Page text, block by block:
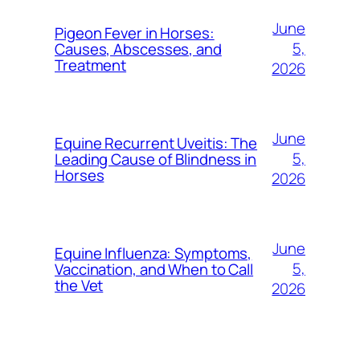
Pigeon Fever in Horses:
Causes, Abscesses, and
Treatment
June
5,
2026
Equine Recurrent Uveitis: The
Leading Cause of Blindness in
Horses
June
5,
2026
Equine Influenza: Symptoms,
Vaccination, and When to Call
the Vet
June
5,
2026